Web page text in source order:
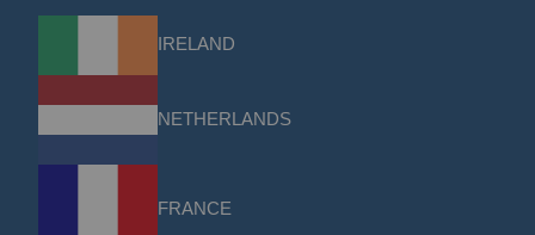
IRELAND
NETHERLANDS
FRANCE